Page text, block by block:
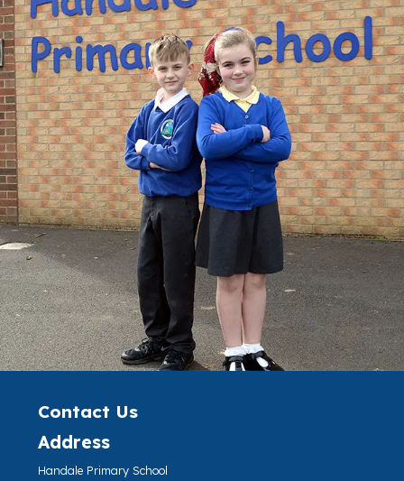
Contact Us
Address
Handale Primary School